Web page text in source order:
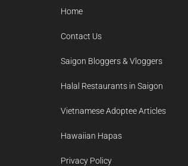
Home
Contact Us
Saigon Bloggers & Vloggers
Halal Restaurants in Saigon
Vietnamese Adoptee Articles
Hawaiian Hapas
Privacy Policy